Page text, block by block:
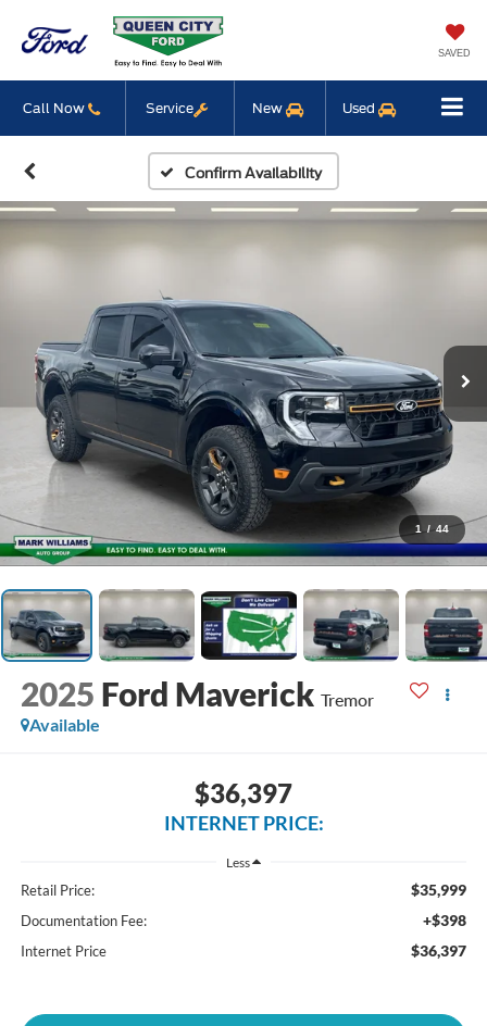
SAVED
Call Now Service New Used
Confirm Availability
1 / 44
2025 Ford Maverick Tremor
Available
$36,397
INTERNET PRICE:
Less
Retail Price: $35,999
Documentation Fee: +$398
Internet Price $36,397